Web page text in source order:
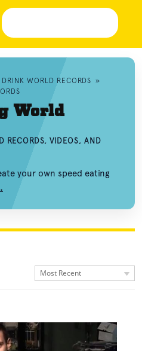
WORLD RECORDS »
World
RECORDS, VIDEOS, AND
your own speed eating
Most Recent